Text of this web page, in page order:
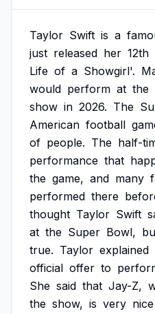
Taylor Swift is a
just released her 12th
Life of a Showgirl'.
would perform at the
show in 2026. The
American football
of people. The half-
performance that
the game, and many
performed there
thought Taylor Swift
at the Super Bowl,
true. Taylor explained
official offer to
She said that Jay-Z,
the show, is very nice